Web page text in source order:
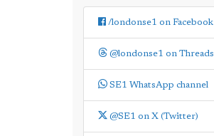
/londonse1 on Facebook
@londonse1 on Threads
SE1 WhatsApp channel
@SE1 on X (Twitter)